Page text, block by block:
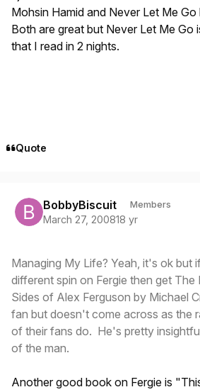
Mohsin Hamid and Never Let Me
Both are great but Never Let Me Go
that I read in 2 nights.
Quote
BobbyBiscuit Members
March 27, 200818 yr
Managing My Life? Yeah, it's ok but
different spin on Fergie then get
Sides of Alex Ferguson by Michael
fan but doesn't come across as the
of their fans do. He's pretty
of the man.
Another good book on Fergie is